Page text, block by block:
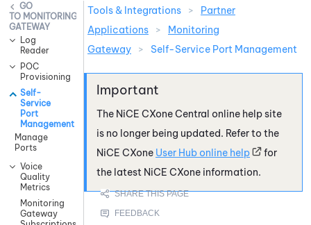
MONITORING
GATEWAY
Log
Reader
POC
Provisioning
Self-
Service
Port
Management
Manage
Ports
Voice
Quality
Metrics
Monitoring
Gateway
Tools & Integrations >
Partner
Applications
>
Monitoring
Gateway
> Self-Service Port Management
The NiCE CXoneCentral online help site
is no longer being updated. Refer to the
NiCE CXone User Hub online help
for
the latest NiCE CXone information.